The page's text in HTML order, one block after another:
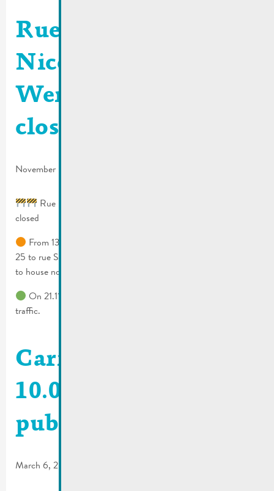
Rue Dauvelt, rue St.
Nicolas & rue
Wenkel | Roads
closed
November 8, 2024
Rue Dauvelt, rue St. Nicolas & rue Wenkel | Roads
closed
From 13.11.2024 to 14.11.2024 rue Wenkel from house no.
25 to rue St Nicolas crossing & rue Dauvelt from house no. 4
to house no. 28 rue St Nicolas will be closed.
On 21.11.2024 rue Dauvelt will be completely blocked to all
traffic.
Carnival parade
10.03.2024 | Traffic &
public transport
March 6, 2024